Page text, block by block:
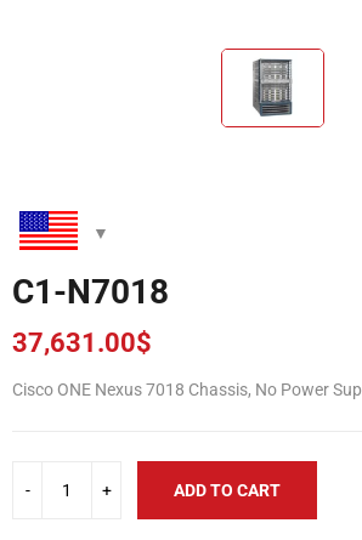
C1-N7018
37,631.00$
Cisco ONE Nexus 7018 Chassis, No Power
ADD TO CART